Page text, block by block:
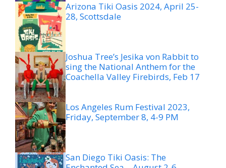
Arizona Tiki Oasis 2024, April 25-
28, Scottsdale
Joshua Tree’s Jesika von Rabbit to
sing the National Anthem for the
Coachella Valley Firebirds, Feb 17
Los Angeles Rum Festival 2023,
Friday, September 8, 4-9 PM
San Diego Tiki Oasis: The